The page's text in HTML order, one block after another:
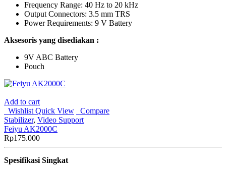
Frequency Range: 40 Hz to 20 kHz
Output Connectors: 3.5 mm TRS
Power Requirements: 9 V Battery
Aksesoris yang disediakan :
9V ABC Battery
Pouch
Add to cart
Wishlist Quick View
Compare
Stabilizer, Video Support
Feiyu AK2000C
Rp175.000
Spesifikasi Singkat